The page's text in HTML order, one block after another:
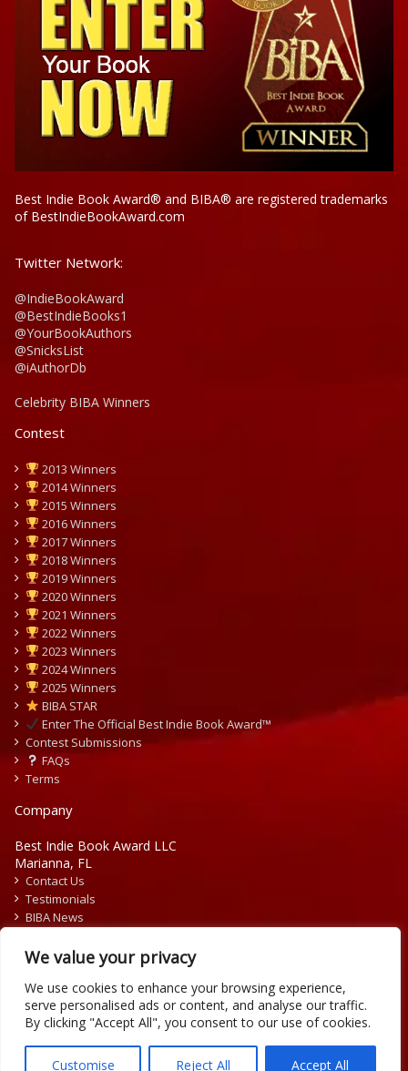
We value your privacy
We use cookies to enhance your browsing experience,
serve personalised ads or content, and analyse our traffic.
By clicking "Accept All", you consent to our use of cookies.
Customise Reject All Accept All
Best Indie Book Award® and BIBA® are registered trademarks
of BestIndieBookAward.com
Twitter Network:
@IndieBookAward
@BestIndieBooks1
@YourBookAuthors
@SnicksList
@iAuthorDb
Celebrity BIBA Winners
Contest
2013 Winners
2014 Winners
2015 Winners
2016 Winners
2017 Winners
2018 Winners
2019 Winners
2020 Winners
2021 Winners
2022 Winners
2023 Winners
2024 Winners
2025 Winners
BIBA STAR
Enter The Official Best Indie Book Award™
Contest Submissions
FAQs
Terms
Company
Best Indie Book Award LLC
Marianna, FL
Contact Us
Testimonials
BIBA News
Copyright © 2026 Official Best Indie Book Awards.
Writing Contest | Illustration Contest | Book Cover Contest